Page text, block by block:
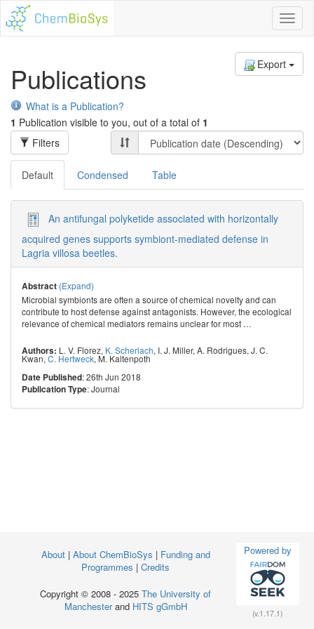
Export
Publications
What is a Publication?
1 Publication visible to you, out of a total of 1
Filters
Default Condensed Table
An antifungal polyketide associated with horizontally
acquired genes supports symbiont-mediated defense in
Lagria villosa beetles.
Abstract (Expand)
Microbial symbionts are often a source of chemical novelty and can
contribute to host defense against antagonists. However, the ecological
relevance of chemical mediators remains unclear for most …
Authors: L. V. Florez, K. Scherlach, I. J. Miller, A. Rodrigues, J. C.
Kwan, C. Hertweck, M. Kaltenpoth
Date Published: 26th Jun 2018
Publication Type: Journal
Powered by
(v.1.17.1)
About | About ChemBioSys | Funding and
Programmes | Credits
Copyright © 2008 - 2025 The University of
Manchesterand HITS gGmbH